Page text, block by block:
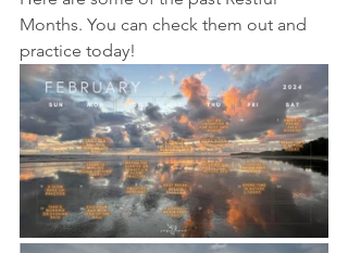
Months. You can check them out and
practice today!